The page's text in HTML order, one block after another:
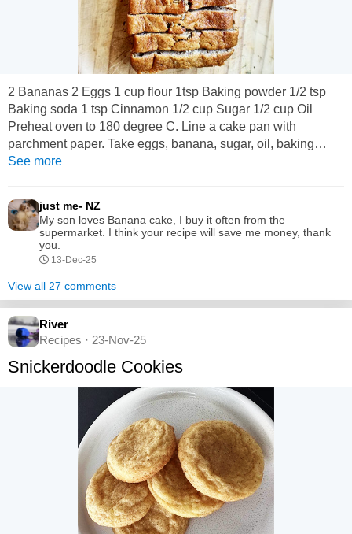
2 Bananas 2 Eggs 1 cup flour 1tsp Baking powder 1/2 tsp
Baking soda 1 tsp Cinnamon 1/2 cup Sugar 1/2 cup Oil
Preheat oven to 180 degree C. Line a cake pan with
parchment paper. Take eggs, banana, sugar, oil, baking
powder, baking soda, cinnamon powder in a blender and
baking pan and bake for 35 mins.
See more
just me- NZ
My son loves Banana cake, I buy it often from the
supermarket. I think your recipe will save me money, thank
you.
13-Dec-25
View all 27 comments
River
Recipes · 23-Nov-25
Snickerdoodle Cookies